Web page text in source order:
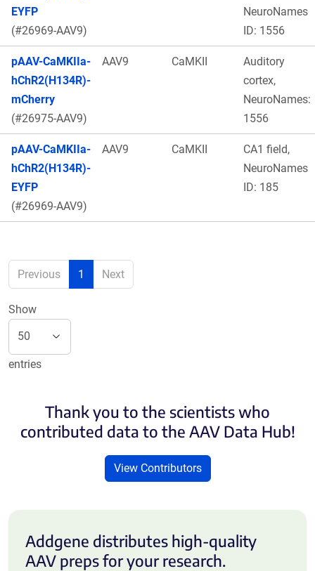
EYFP
(#26969-AAV9)
NeuroNames
ID: 1556
pAAV-CaMKIIa-
hChR2(H134R)-
mCherry
(#26975-AAV9)
AAV9 CaMKII
Auditory
cortex,
NeuroNames:
1556
pAAV-CaMKIIa-
hChR2(H134R)-
EYFP
(#26969-AAV9)
AAV9 CaMKII
CA1 field,
NeuroNames
ID: 185
Previous 1 Next
Show
entries
Thank you to the scientists who
contributed data to the AAV Data Hub!
View Contributors
Addgene distributes high-quality
AAV preps for your research.